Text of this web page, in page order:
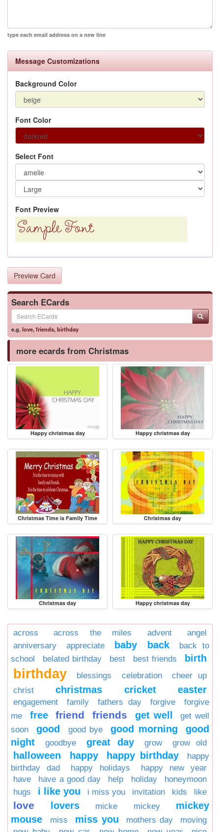
type each email address on a new line
Message Customizations
Background Color
Font Color
Select Font
Font Preview
Preview Card
Search ECards
e.g.love,friends,birthday
more ecards from Christmas
Happy christmas day Happy christmas day
Christmas Time is Family Time Christmas day
Christmas day Happy christmas day
across across the miles advent
angel
anniversary
appreciate baby back
back to
school
belated birthday best best friends birth
birthday blessings celebration
cheer up
christ
christmas cricket easter
engagement family fathers day forgive
forgive
me
free friend friends get well
get well
soon
good good bye good morning
good
night
goodbye great day grow grow old
halloween happy happy birthday
happy
birthday dad
happy holidays
happy new year
have
have a good day help holiday
honeymoon
hugs
i like you i miss you invitation kids like
love lovers micke mickey
mickey
mouse
miss miss you mothers day
moving